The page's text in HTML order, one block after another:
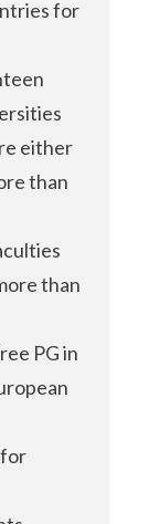
for
either
than
than
PG in